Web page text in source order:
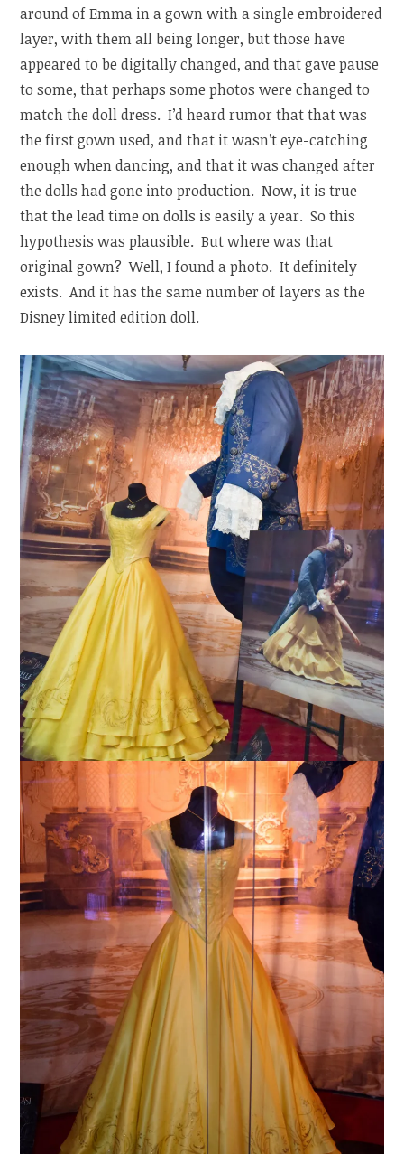
around of Emma in a gown with a single embroidered
layer, with them all being longer, but those have
appeared to be digitally changed, and that gave pause
to some, that perhaps some photos were changed to
match the doll dress. I’d heard rumor that that was
the first gown used, and that it wasn’t eye-catching
enough when dancing, and that it was changed after
the dolls had gone into production. Now, it is true
that the lead time on dolls is easily a year. So this
hypothesis was plausible. But where was that
original gown? Well, I found a photo. It definitely
exists. And it has the same number of layers as the
Disney limited edition doll.